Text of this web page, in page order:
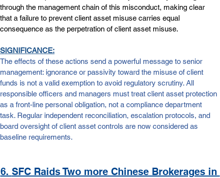
through the management chain of this misconduct, making clear
that a failure to prevent client asset misuse carries equal
consequence as the perpetration of client asset misuse.
SIGNIFICANCE:
The effects of these actions send a powerful message to senior
management: ignorance or passivity toward the misuse of client
funds is not a valid exemption to avoid regulatory scrutiny. All
responsible officers and managers must treat client asset protection
as a front-line personal obligation, not a compliance department
task. Regular independent reconciliation, escalation protocols, and
board oversight of client asset controls are now considered as
baseline requirements.
6. SFC Raids Two more Chinese Brokerages in